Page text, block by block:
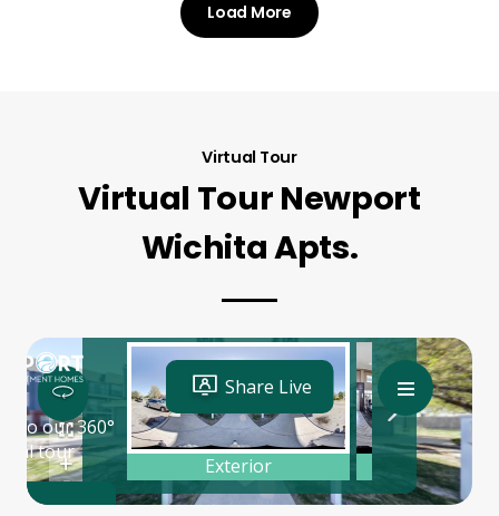
Load More
Virtual Tour
Virtual Tour Newport
Wichita Apts.